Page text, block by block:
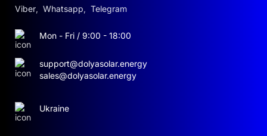
Viber, Whatsapp, Telegram
Mon - Fri / 9:00 - 18:00
support@dolyasolar.energy
sales@dolyasolar.energy
Ukraine